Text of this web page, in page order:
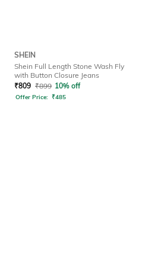
SHEIN
Shein Full Length Stone Wash Fly
with Button Closure Jeans
₹809 ₹899 10% off
Offer Price: ₹485